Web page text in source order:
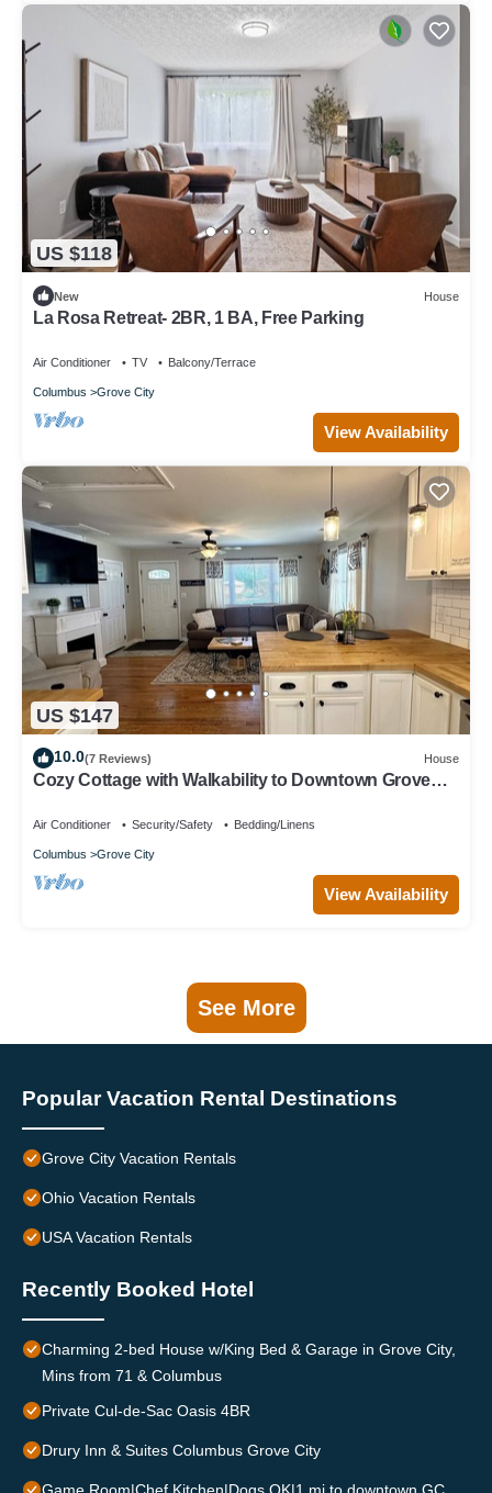
US $118
New House
La Rosa Retreat- 2BR, 1 BA, Free Parking
Air Conditioner TV Balcony/Terrace
Columbus Grove City
View Availability
US $147
10.0(7 Reviews) House
Cozy Cottage with Walkability to Downtown Grove
Air Conditioner Security/Safety Bedding/Linens
Columbus Grove City
View Availability
See More
Popular Vacation Rental Destinations
Grove City Vacation Rentals
Ohio Vacation Rentals
USA Vacation Rentals
Recently Booked Hotel
Charming 2-bed House w/King Bed & Garage in Grove City,
Mins from 71 & Columbus
Private Cul-de-Sac Oasis 4BR
Drury Inn & Suites Columbus Grove City